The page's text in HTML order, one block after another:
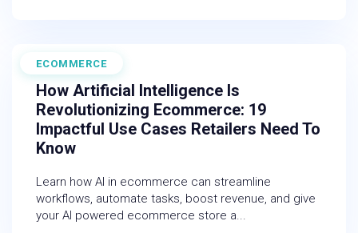
ECOMMERCE
February 27, 2026
How Artificial Intelligence Is
Revolutionizing Ecommerce: 19
Impactful Use Cases Retailers Need To
Know
Learn how AI in ecommerce can streamline
workflows, automate tasks, boost revenue, and give
your AI powered ecommerce store a...